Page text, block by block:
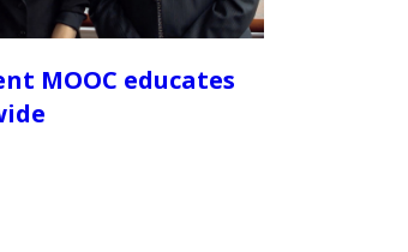
MOOC educates